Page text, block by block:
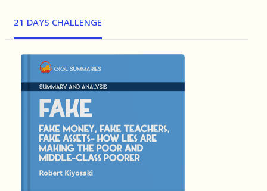
21 DAYS CHALLENGE
FAKE - Fak...
by Robert …